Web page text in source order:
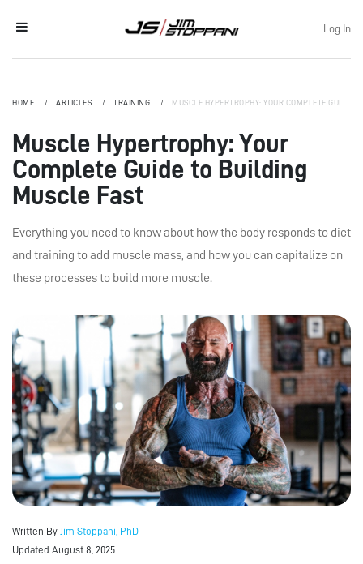
Log In
HOME ARTICLES TRAINING MUSCLE HYPERTROPHY: YOUR COMPLETE GUIDE TO BUILDING MUSCLE FAST
Muscle Hypertrophy: Your
Complete Guide to Building
Muscle Fast
Everything you need to know about how the body responds to diet
and training to add muscle mass, and how you can capitalize on
these processes to build more muscle.
Written By
Jim Stoppani, PhD
Updated August 8, 2025